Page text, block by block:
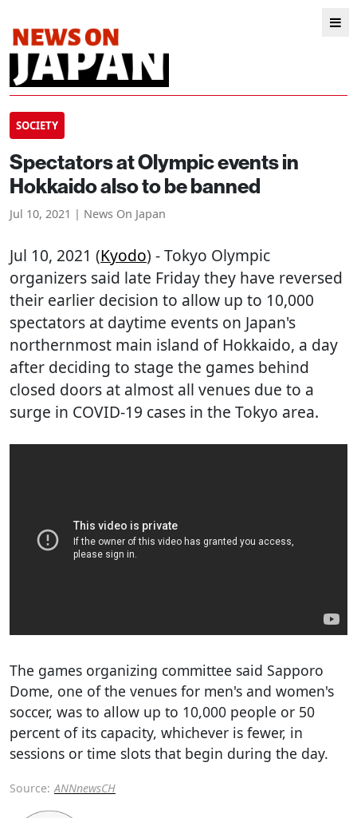
SOCIETY
Spectators at Olympic events in
Hokkaido also to be banned
Jul 10, 2021 | News On Japan
Jul 10, 2021 (Kyodo) - Tokyo Olympic
organizers said late Friday they have reversed
their earlier decision to allow up to 10,000
spectators at daytime events on Japan's
northernmost main island of Hokkaido, a day
after deciding to stage the games behind
closed doors at almost all venues due to a
surge in COVID-19 cases in the Tokyo area.
The games organizing committee said Sapporo
Dome, one of the venues for men's and women's
soccer, was to allow up to 10,000 people or 50
percent of its capacity, whichever is fewer, in
sessions or time slots that begin during the day.
Source: ANNnewsCH